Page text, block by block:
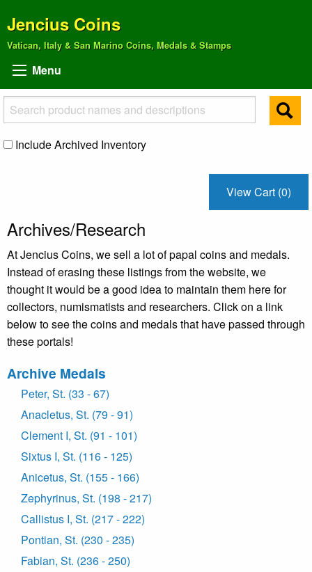
Jencius Coins
Vatican, Italy & San Marino Coins, Medals & Stamps
Menu
Include Archived Inventory
View Cart (0)
Archives/Research
At Jencius Coins, we sell a lot of papal coins and medals.
Instead of erasing these listings from the website, we
thought it would be a good idea to maintain them here for
collectors, numismatists and researchers. Click on a link
below to see the coins and medals that have passed through
these portals!
Archive Medals
Peter, St. (33 - 67)
Anacletus, St. (79 - 91)
Clement I, St. (91 - 101)
Sixtus I, St. (116 - 125)
Anicetus, St. (155 - 166)
Zephyrinus, St. (198 - 217)
Callistus I, St. (217 - 222)
Pontian, St. (230 - 235)
Fabian, St. (236 - 250)